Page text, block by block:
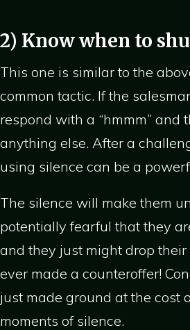
2) Know when to
This one is similar to the
common tactic. If the
respond with a “hmmm” and
anything else. After a
using silence can be a
The silence will make them
potentially fearful that they
and they just might drop their
ever made a counteroffer!
just made ground at the cost
moments of silence.